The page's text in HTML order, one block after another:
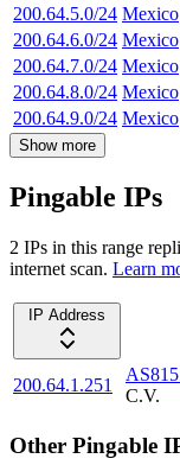
200.64.5.0/24 Mexico
200.64.6.0/24 Mexico
200.64.7.0/24 Mexico
200.64.8.0/24 Mexico
200.64.9.0/24 Mexico
Show more
Pingable IPs
2 IPs in this range
internet scan. Learn
IP Address
200.64.1.251
C.V.
Other Pingable